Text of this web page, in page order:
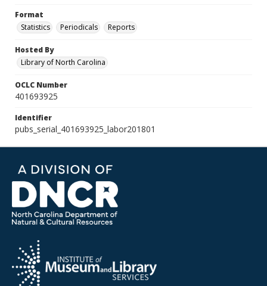
Format
Statistics
Periodicals Reports
Hosted By
Library of North Carolina
OCLC Number
401693925
Identifier
pubs_serial_401693925_labor201801